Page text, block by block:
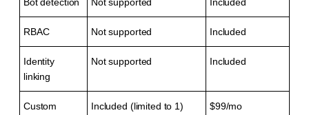
RBAC Not supported Included
Identity
linking
Not supported Included
Custom
Included (limited to 1) $99/mo